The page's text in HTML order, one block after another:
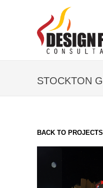
STOCKTON
BACK TO PROJECTS